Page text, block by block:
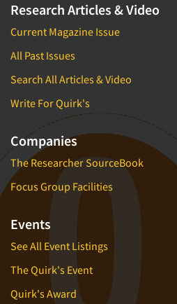
Research Articles & Video
Current Magazine Issue
All Past Issues
Search All Articles & Video
Write For Quirk's
Companies
The Researcher SourceBook
Focus Group Facilities
Events
See All Event Listings
The Quirk's Event
Quirk's Award